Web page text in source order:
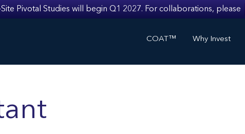
Pivotal Studies will begin Q1 2027. For collaborations, please
COAT™ Why Invest